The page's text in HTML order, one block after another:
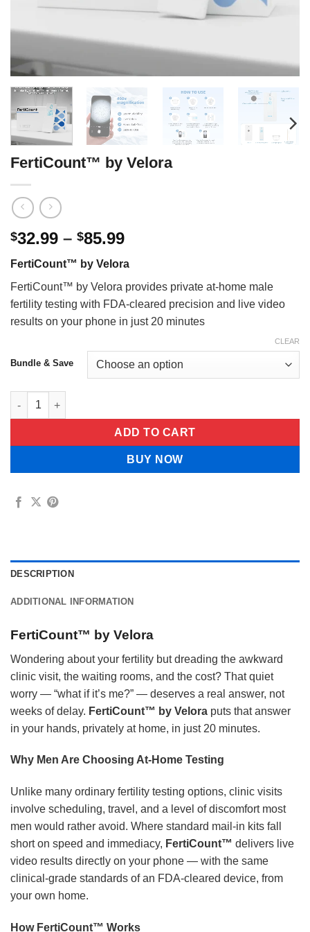
FertiCount™ by Velora
$32.99 – $85.99Price
$32.99
through
$85.99
FertiCount™ by Velora
FertiCount™ by Velora provides private at-home male
fertility testing with FDA-cleared precision and live video
results on your phone in just 20 minutes
Bundle & Save
CLEAR
FertiCount™ by Velora quantity
ADD TO CART
BUY NOW
DESCRIPTION
ADDITIONAL INFORMATION
FertiCount™ by Velora
Wondering about your fertility but dreading the awkward
clinic visit, the waiting rooms, and the cost? That quiet
worry — “what if it’s me?” — deserves a real answer, not
weeks of delay. FertiCount™ by Velora puts that answer
in your hands, privately at home, in just 20 minutes.
Why Men Are Choosing At-Home Testing
Unlike many ordinary fertility testing options, clinic visits
involve scheduling, travel, and a level of discomfort most
men would rather avoid. Where standard mail-in kits fall
short on speed and immediacy, FertiCount™ delivers live
video results directly on your phone — with the same
clinical-grade standards of an FDA-cleared device, from
your own home.
How FertiCount™ Works